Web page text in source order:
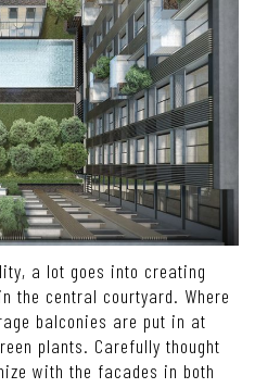
a lot goes into creating
the central courtyard. Where
balconies are put in at
plants. Carefully thought
with the facades in both